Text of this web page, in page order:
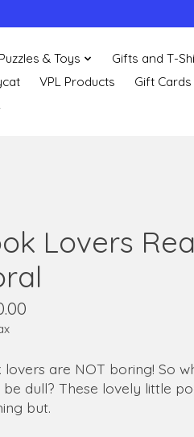
& Toys
Gifts and T-
VPL Products
Gift Cards
Lovers
lovers are NOT boring! So
be dull? These lovely little
but.